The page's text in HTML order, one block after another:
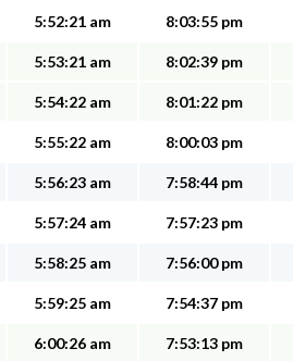
5:52:21 am 8:03:55 pm
5:53:21 am 8:02:39 pm
5:54:22 am 8:01:22 pm
5:55:22 am 8:00:03 pm
5:56:23 am 7:58:44 pm
5:57:24 am 7:57:23 pm
5:58:25 am 7:56:00 pm
5:59:25 am 7:54:37 pm
6:00:26 am 7:53:13 pm